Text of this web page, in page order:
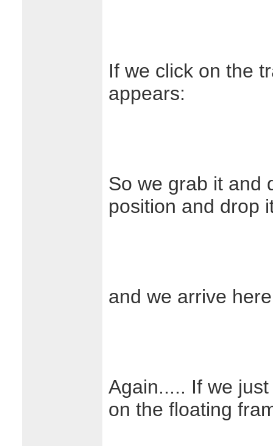
If we click on the
appears:
So we grab it and
position and drop
and we arrive
Again..... If we
on the floating